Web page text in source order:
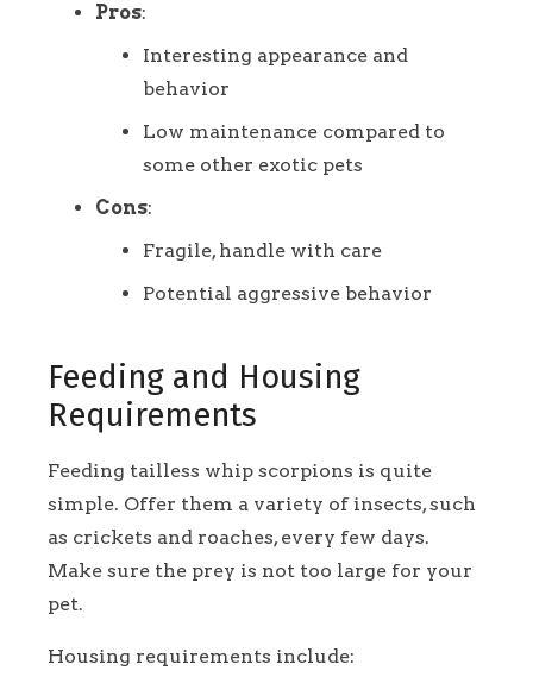
Pros:
Interesting appearance and
behavior
Low maintenance compared to
some other exotic pets
Cons:
Fragile, handle with care
Potential aggressive behavior
Feeding and Housing
Requirements
Feeding tailless whip scorpions is quite
simple. Offer them a variety of insects, such
as crickets and roaches, every few days.
Make sure the prey is not too large for your
pet.
Housing requirements include: